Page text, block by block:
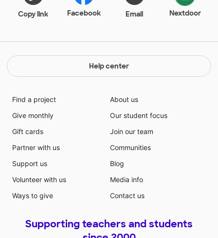
Copy link Facebook Email Nextdoor
Help center
Find a project
Give monthly
Gift cards
Partner with us
Support us
Volunteer with us
Ways to give
About us
Our student focus
Join our team
Communities
Blog
Media info
Contact us
Supporting teachers and students